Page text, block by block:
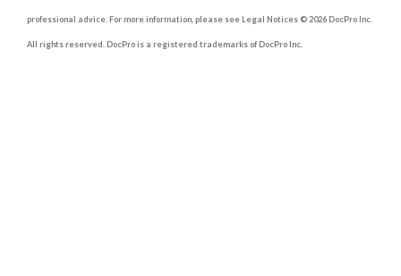
professional advice. For more information, please see Legal Notices © 2026 DocPro Inc.
All rights reserved. DocPro is a registered trademarks of DocPro Inc.